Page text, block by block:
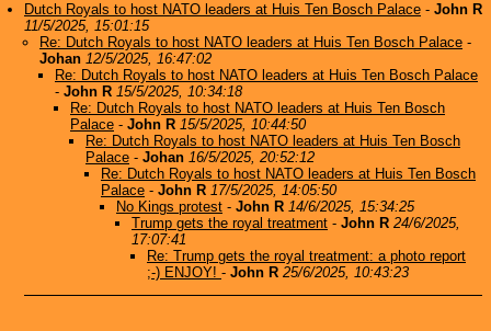
Dutch Royals to host NATO leaders at Huis Ten Bosch Palace - John R
11/5/2025, 15:01:15
Re: Dutch Royals to host NATO leaders at Huis Ten Bosch Palace -
Johan 12/5/2025, 16:47:02
Re: Dutch Royals to host NATO leaders at Huis Ten Bosch Palace
- John R 15/5/2025, 10:34:18
Re: Dutch Royals to host NATO leaders at Huis Ten Bosch
Palace - John R 15/5/2025, 10:44:50
Re: Dutch Royals to host NATO leaders at Huis Ten Bosch
Palace - Johan 16/5/2025, 20:52:12
Re: Dutch Royals to host NATO leaders at Huis Ten Bosch
Palace - John R 17/5/2025, 14:05:50
No Kings protest - John R 14/6/2025, 15:34:25
Trump gets the royal treatment - John R 24/6/2025,
17:07:41
Re: Trump gets the royal treatment: a photo report
;-) ENJOY! - John R 25/6/2025, 10:43:23